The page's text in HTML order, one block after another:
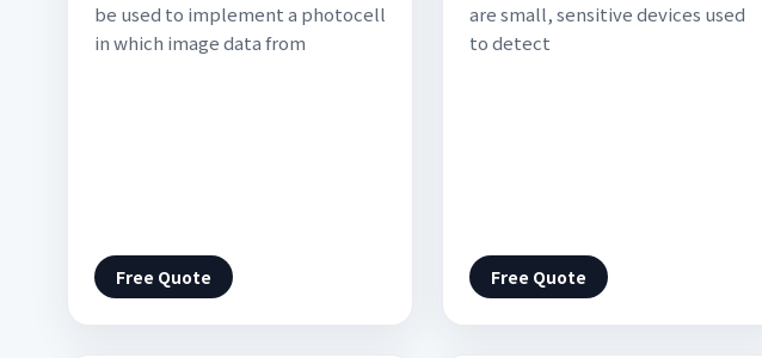
be used to implement a photocell
in which image data from
Free Quote
are small, sensitive devices used
to detect
Free Quote